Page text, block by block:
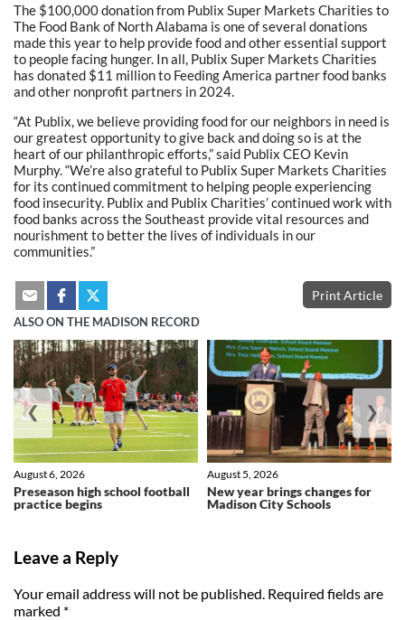
The $100,000 donation from Publix Super Markets Charities to
The Food Bank of North Alabama is one of several donations
made this year to help provide food and other essential support
to people facing hunger. In all, Publix Super Markets Charities
has donated $11 million to Feeding America partner food banks
and other nonprofit partners in 2024.
“At Publix, we believe providing food for our neighbors in need is
our greatest opportunity to give back and doing so is at the
heart of our philanthropic efforts,” said Publix CEO Kevin
Murphy. “We’re also grateful to Publix Super Markets Charities
for its continued commitment to helping people experiencing
food insecurity. Publix and Publix Charities’ continued work with
food banks across the Southeast provide vital resources and
nourishment to better the lives of individuals in our
communities.”
Print Article
ALSO ON THE MADISON RECORD
Preseason high school football
practice begins
August 6, 2026
New year brings changes for
Madison City Schools
August 5, 2026
❮ ❯
Leave a Reply
Your email address will not be published. Required fields are
marked *